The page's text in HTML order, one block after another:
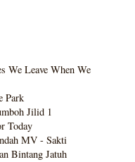
We Leave When We
Park
Jilid 1
Today
MV - Sakti
Bintang Jatuh